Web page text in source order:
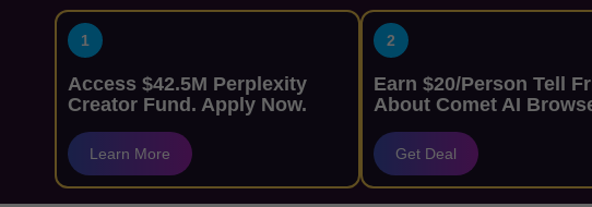
1
Access $42.5M Perplexity
Creator Fund. Apply Now.
Learn More
2
Earn $20/Person Tell
About Comet AI
Get Deal